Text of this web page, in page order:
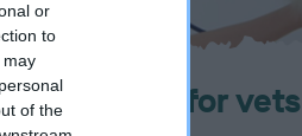
or
to
may
of the
Information for vets